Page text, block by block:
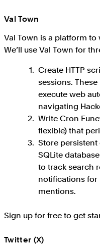
Val Town
Val Town is a platform
We’ll use Val Town for
Create HTTP
sessions.
execute web
navigating
Write Cron
flexible) that
Store
SQLite
to track search
notifications for
mentions.
Sign up for free to get
Twitter (X)